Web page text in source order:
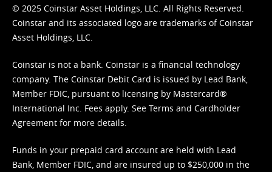
© 2025 Coinstar Asset Holdings, LLC. All Rights Reserved.
Coinstar and its associated logo are trademarks of Coinstar
Asset Holdings, LLC.
Coinstar is not a bank. Coinstar is a financial technology
company. The Coinstar Debit Card is issued by Lead Bank,
Member FDIC, pursuant to licensing by Mastercard®
International Inc. Fees apply. See Terms and Cardholder
Agreement for more details.
Funds in your prepaid card account are held with Lead
Bank, Member FDIC, and are insured up to $250,000 in the